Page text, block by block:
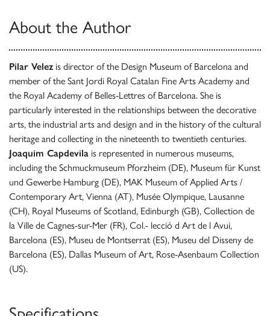
About the Author
Pilar Velez is director of the Design Museum of Barcelona and
member of the Sant Jordi Royal Catalan Fine Arts Academy and
the Royal Academy of Belles-Lettres of Barcelona. She is
particularly interested in the relationships between the decorative
arts, the industrial arts and design and in the history of the cultural
heritage and collecting in the nineteenth to twentieth centuries.
Joaquim Capdevila is represented in numerous museums,
including the Schmuckmuseum Pforzheim (DE), Museum für Kunst
und Gewerbe Hamburg (DE), MAK Museum of Applied Arts /
Contemporary Art, Vienna (AT), Musée Olympique, Lausanne
(CH), Royal Museums of Scotland, Edinburgh (GB), Collection de
la Ville de Cagnes-sur-Mer (FR), Col.- lecció d Art de l Avui,
Barcelona (ES), Museu de Montserrat (ES), Museu del Disseny de
Barcelona (ES), Dallas Museum of Art, Rose-Asenbaum Collection
(US).